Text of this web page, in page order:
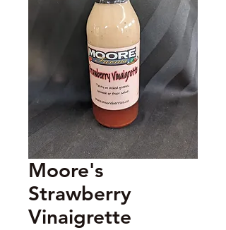
Moore's
Strawberry
Vinaigrette